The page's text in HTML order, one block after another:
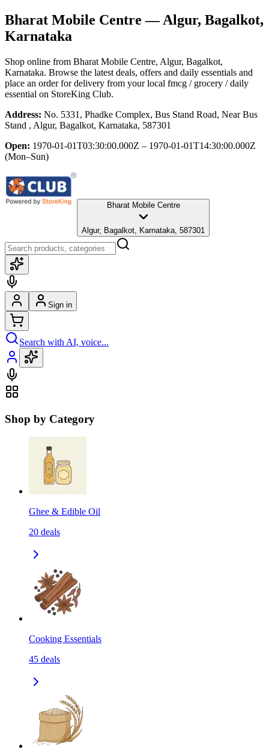
Bharat Mobile Centre — Algur, Bagalkot,
Karnataka
Shop online from Bharat Mobile Centre, Algur, Bagalkot,
Karnataka. Browse the latest deals, offers and daily essentials and
place an order for delivery from your local fmcg / grocery / daily
essential on StoreKing Club.
Address: No. 5331, Phadke Complex, Bus Stand Road, Near Bus
Stand , Algur, Bagalkot, Karnataka, 587301
Open: 1970-01-01T03:30:00.000Z – 1970-01-01T14:30:00.000Z
(Mon–Sun)
Bharat Mobile Centre
Algur, Bagalkot, Karnataka, 587301
Sign in
Search with AI, voice...
Shop by Category
Ghee & Edible Oil
20 deals
Cooking Essentials
45 deals